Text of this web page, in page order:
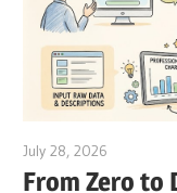
July 28, 2026
From Zero to